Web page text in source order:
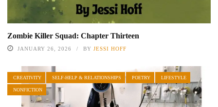
Zombie Killer Squad: Chapter Thirteen
JANUARY 26, 2026 BY JESSI HOFF
CREATIVITY SELF-HELP & RELATIONSHIPS POETRY LIFESTYLE
NONFICTION